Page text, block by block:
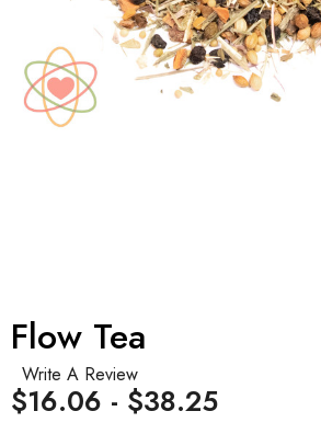
Flow Tea
Write A Review
$16.06 - $38.25